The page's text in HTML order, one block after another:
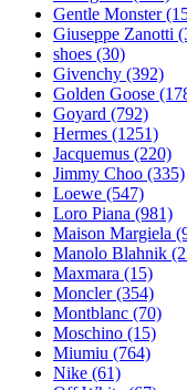
Gentle Monster
Giuseppe Zanotti
shoes (30)
Givenchy (392)
Golden Goose
Goyard (792)
Hermes (1251)
Jacquemus (220)
Jimmy Choo (335)
Loewe (547)
Loro Piana (981)
Maison Margiela
Manolo Blahnik
Maxmara (15)
Moncler (354)
Montblanc (70)
Moschino (15)
Miumiu (764)
Nike (61)